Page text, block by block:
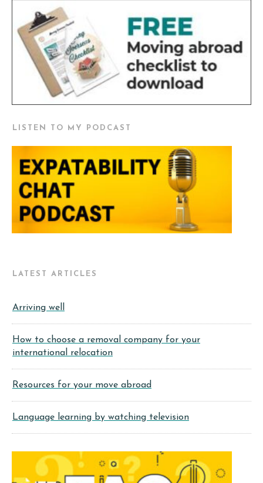
LISTEN TO MY PODCAST
LATEST ARTICLES
Arriving well
How to choose a removal company for your
international relocation
Resources for your move abroad
Language learning by watching television